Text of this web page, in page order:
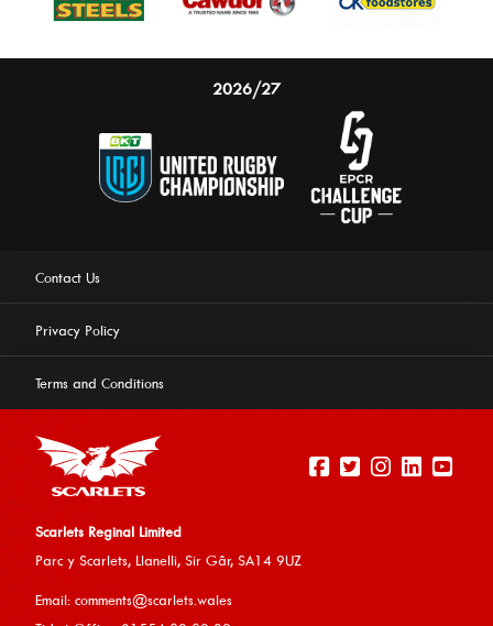
experience on our website.
2026/27
Contact Us
Privacy Policy
Terms and Conditions
Scarlets Reginal Limited
Parc y Scarlets, Llanelli, Sir Gâr, SA14 9UZ
Email: comments@scarlets.wales